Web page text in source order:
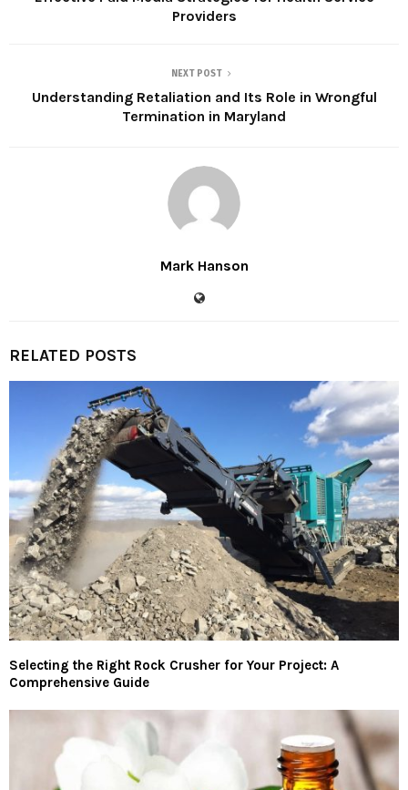
Providers
NEXT POST
Understanding Retaliation and Its Role in Wrongful
Termination in Maryland
Mark Hanson
RELATED POSTS
Selecting the Right Rock Crusher for Your Project: A
Comprehensive Guide